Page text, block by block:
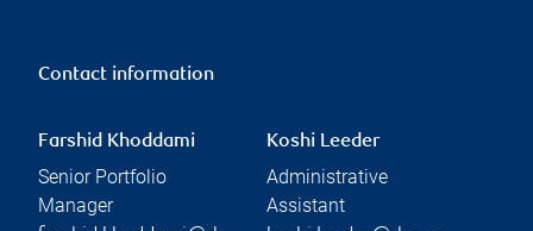
Contact information
Farshid Khoddami
Senior Portfolio
Manager
Koshi Leeder
Administrative
Assistant